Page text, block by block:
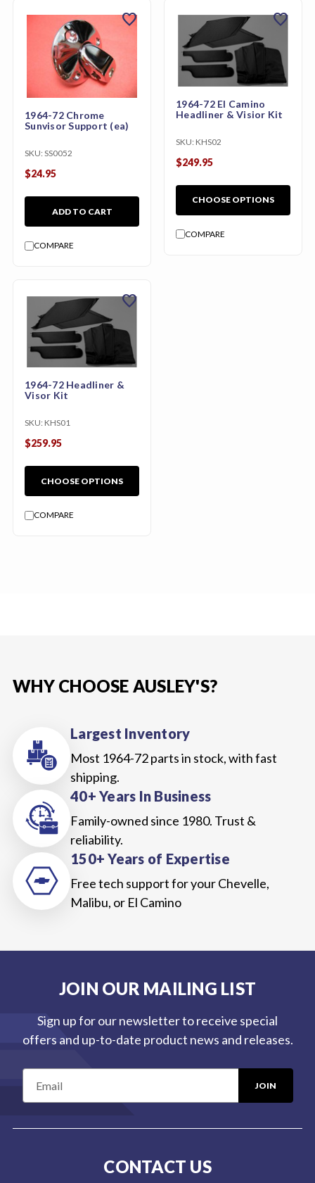
1964-72 Chrome
Sunvisor Support (ea)
SKU: SS0052
$24.95
ADD TO CART
COMPARE
favorite
1964-72 El Camino
Headliner & Visior Kit
SKU: KHS02
$249.95
CHOOSE OPTIONS
COMPARE
favorite
1964-72 Headliner &
Visor Kit
SKU: KHS01
$259.95
CHOOSE OPTIONS
COMPARE
favorite
WHY CHOOSE AUSLEY'S?
Largest Inventory
Most 1964-72 parts in stock, with fast
shipping.
40+ Years In Business
Family-owned since 1980. Trust &
reliability.
150+ Years of Expertise
Free tech support for your Chevelle,
Malibu, or El Camino
JOIN OUR MAILING LIST
Sign up for our newsletter to receive special
offers and up-to-date product news and releases.
CONTACT US